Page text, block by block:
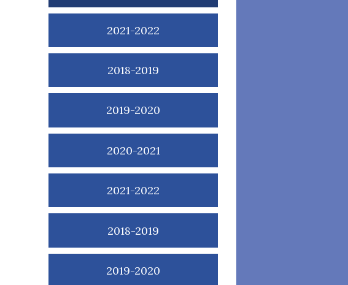
2021-2022
2018-2019
2019-2020
2020-2021
2021-2022
2018-2019
2019-2020